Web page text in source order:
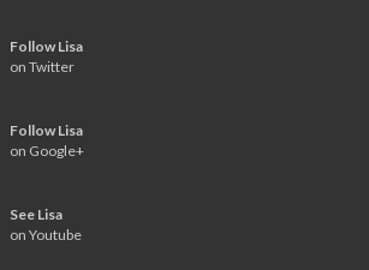
Follow Lisa
on Twitter
Follow Lisa
on Google+
See Lisa
on Youtube